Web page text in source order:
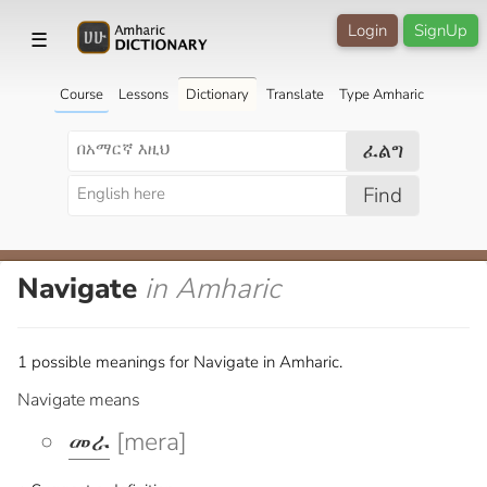
☰ SignUp
Login
Course Lessons Dictionary Translate Type Amharic
ፈልግ
Find
Navigate in Amharic
1 possible meanings for Navigate in Amharic.
Navigate means
መራ [mera]